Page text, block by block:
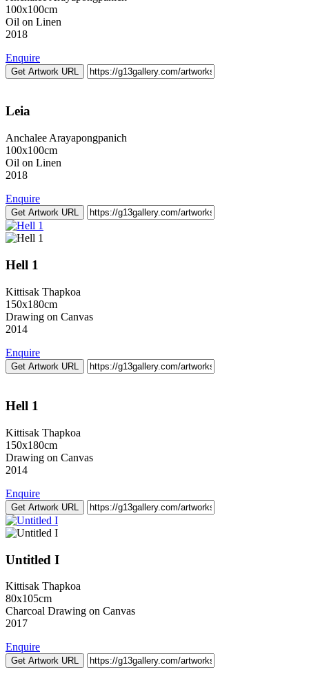
100x100cm
Oil on Linen
2018
Enquire
Get Artwork URL
Leia
Anchalee Arayapongpanich
100x100cm
Oil on Linen
2018
Enquire
Get Artwork URL
Hell 1
Kittisak Thapkoa
150x180cm
Drawing on Canvas
2014
Enquire
Get Artwork URL
Hell 1
Kittisak Thapkoa
150x180cm
Drawing on Canvas
2014
Enquire
Get Artwork URL
Untitled I
Kittisak Thapkoa
80x105cm
Charcoal Drawing on Canvas
2017
Enquire
Get Artwork URL